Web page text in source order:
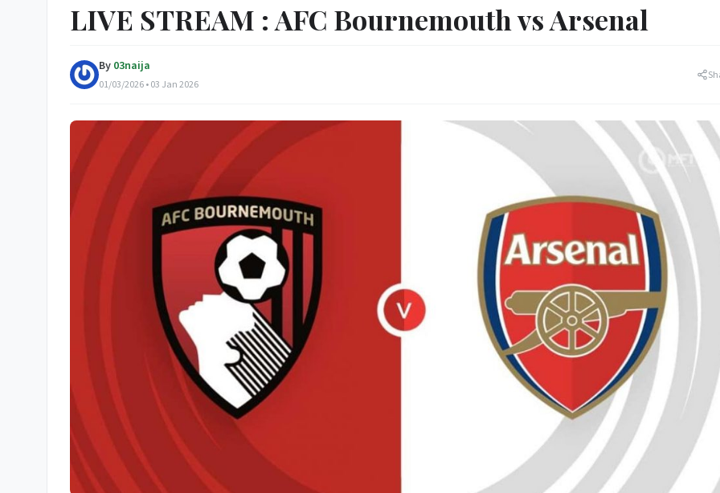
LIVE STREAM : AFC Bournemouth vs Arsenal
By 03naija
01/03/2026 • 03 Jan 2026